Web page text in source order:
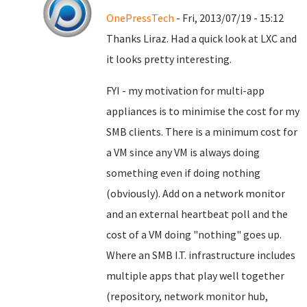
OnePressTech - Fri, 2013/07/19 - 15:12
Thanks Liraz. Had a quick look at LXC and
it looks pretty interesting.
FYI - my motivation for multi-app
appliances is to minimise the cost for my
SMB clients. There is a minimum cost for
a VM since any VM is always doing
something even if doing nothing
(obviously). Add on a network monitor
and an external heartbeat poll and the
cost of a VM doing "nothing" goes up.
Where an SMB I.T. infrastructure includes
multiple apps that play well together
(repository, network monitor hub,